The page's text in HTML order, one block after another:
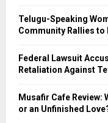
Telugu-Speaking
Community Rallies to
Federal Lawsuit
Retaliation Against
Musafir Cafe Review:
or an Unfinished